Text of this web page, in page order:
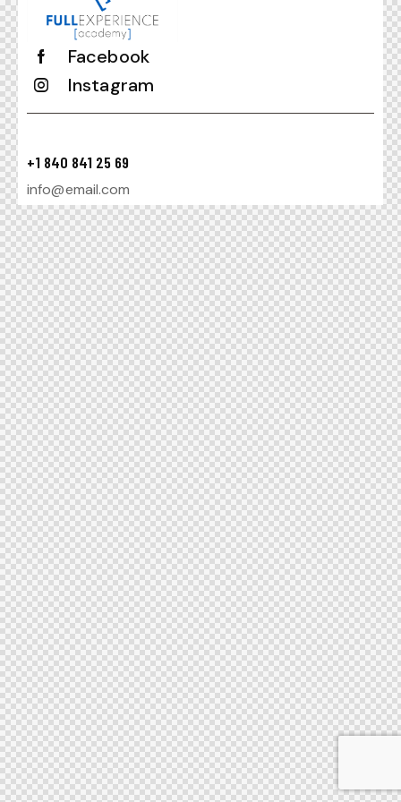
Facebook
Instagram
+1 840 841 25 69
info@email.com